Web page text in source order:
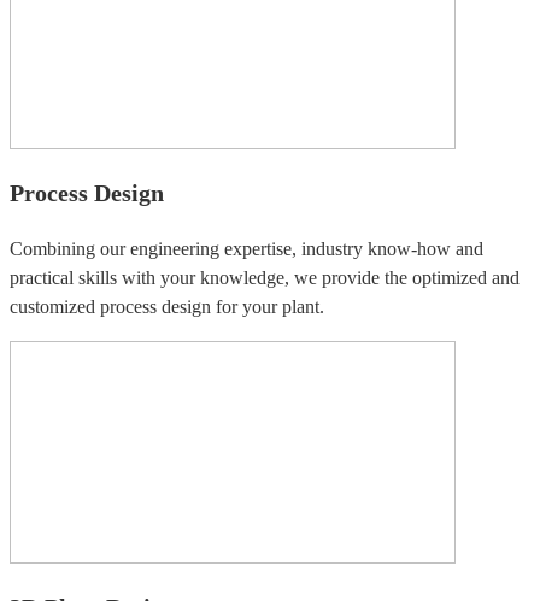
Process Design
Combining our engineering expertise, industry know-how and
practical skills with your knowledge, we provide the optimized and
customized process design for your plant.